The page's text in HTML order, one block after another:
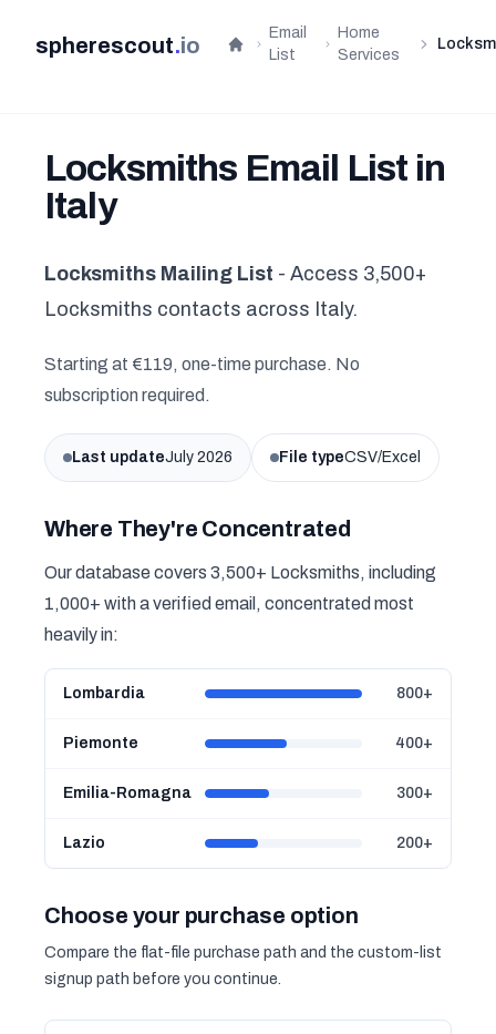
spherescout.io Home
Email
List
Home
Services
Locksmiths Email List in
Italy
Locksmiths Mailing List - Access 3,500+
Locksmiths contacts across Italy.
Starting at €119, one-time purchase. No
subscription required.
Last updateJuly 2026 File typeCSV/Excel
Where They're Concentrated
Our database covers 3,500+ Locksmiths, including
1,000+ with a verified email, concentrated most
heavily in:
Lombardia 800+
Piemonte 400+
Emilia-Romagna 300+
Lazio 200+
Choose your purchase option
Compare the flat-file purchase path and the custom-list
signup path before you continue.